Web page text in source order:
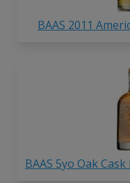
BAAS 2011
BAAS 5yo Oak